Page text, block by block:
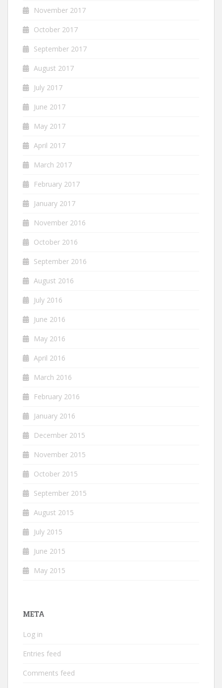
November 2017
October 2017
September 2017
August 2017
July 2017
June 2017
May 2017
April 2017
March 2017
February 2017
January 2017
November 2016
October 2016
September 2016
August 2016
July 2016
June 2016
May 2016
April 2016
March 2016
February 2016
January 2016
December 2015
November 2015
October 2015
September 2015
August 2015
July 2015
June 2015
May 2015
META
Log in
Entries feed
Comments feed